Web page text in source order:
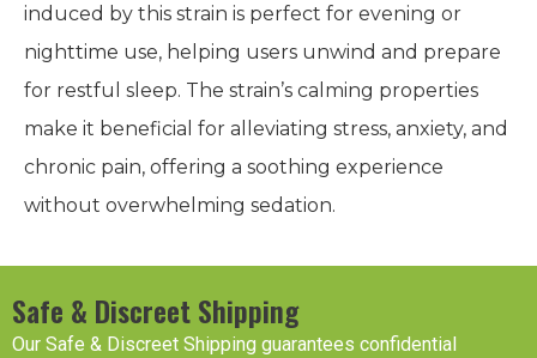
induced by this strain is perfect for evening or
nighttime use, helping users unwind and prepare
for restful sleep. The strain’s calming properties
make it beneficial for alleviating stress, anxiety, and
chronic pain, offering a soothing experience
without overwhelming sedation.
Safe & Discreet Shipping
Our Safe & Discreet Shipping guarantees confidential